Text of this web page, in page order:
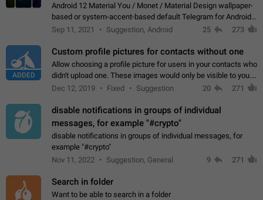
Android 12 Material You / Monet / Material Design wallpaper-
based or system-accent-based default Telegram for Android
app theme, compatible with Material You system theme.
Sep 11, 2021 Suggestion, Android 25 273
ADDED
Custom profile pictures for contacts without one
Allow choosing a profile picture for users in your contacts who
didn't upload one. These images would only be visible to you.
Use cases - Improve the visual appeal of your chat list. - Find
Dec 12, 2019 Fixed Suggestion 20 271
disable notifications in groups of individual
messages, for example "#crypto"
disable notifications in groups of individual messages, for
example "#crypto"
Nov 11, 2022
Suggestion, General 9 271
Search in folder
Want to be able to search in a folder